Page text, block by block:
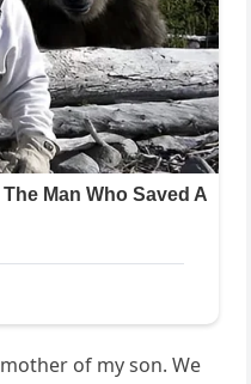
of my son. We